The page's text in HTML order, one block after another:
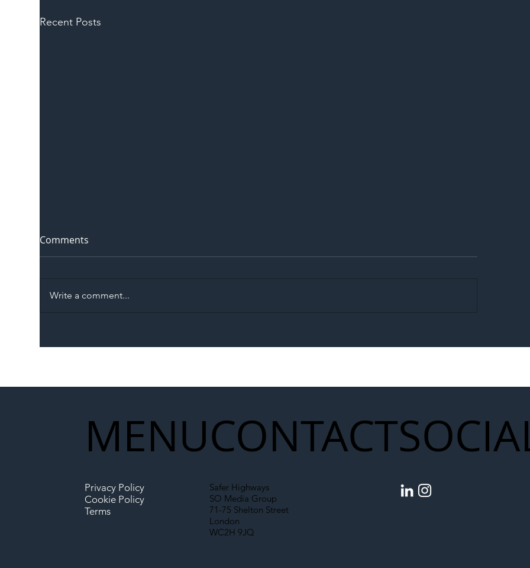
Recent Posts
Memorandum: Why
Partnership Could Signal a
Infrastructure
Set to Shift Liability Up the
Year Delivery
Comments
Write a comment...
CONTACT
Safer Highways
SO Media Group
71-75 Shelton Street
London
WC2H 9JQ
MENU
Privacy Policy
Cookie Policy
Terms